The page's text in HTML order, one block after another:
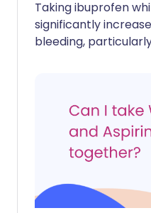
Taking ibuprofen
significantly
bleeding,
bleeding that may